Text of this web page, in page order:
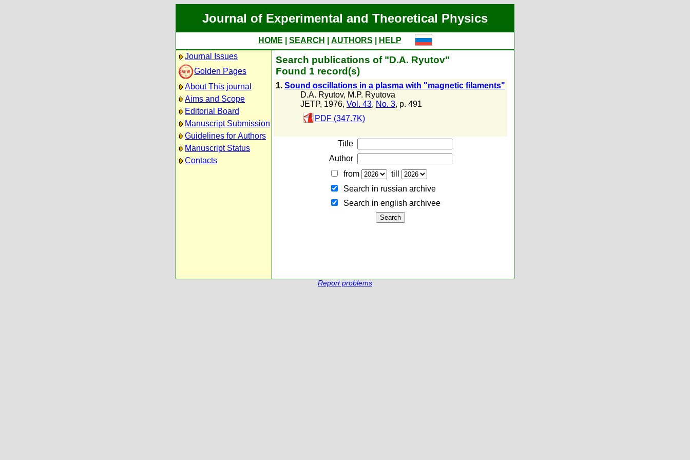
Journal of Experimental and Theoretical Physics
HOME SEARCH AUTHORS
HELP
Journal Issues
Golden Pages
About This journal
Aims and Scope
Editorial Board
Manuscript Submission
Guidelines for Authors
Manuscript Status
Contacts
Search publications of "D.A. Ryutov"
Found 1 record(s)
1. Sound oscillations in a plasma with "magnetic filaments"
D.A. Ryutov, M.P. Ryutova
JETP, 1976, Vol. 43, No. 3, p. 491
PDF (347.7K)
Title
Author
from
till
Search in russian archive
Search in english archiveе
Report problems